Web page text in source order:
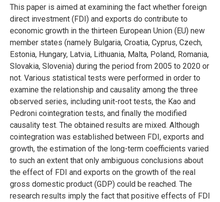
This paper is aimed at examining the fact whether foreign
direct investment (FDI) and exports do contribute to
economic growth in the thirteen European Union (EU) new
member states (namely Bulgaria, Croatia, Cyprus, Czech,
Estonia, Hungary, Latvia, Lithuania, Malta, Poland, Romania,
Slovakia, Slovenia) during the period from 2005 to 2020 or
not. Various statistical tests were performed in order to
examine the relationship and causality among the three
observed series, including unit-root tests, the Kao and
Pedroni cointegration tests, and finally the modified
causality test. The obtained results are mixed. Although
cointegration was established between FDI, exports and
growth, the estimation of the long-term coefficients varied
to such an extent that only ambiguous conclusions about
the effect of FDI and exports on the growth of the real
gross domestic product (GDP) could be reached. The
research results imply the fact that positive effects of FDI